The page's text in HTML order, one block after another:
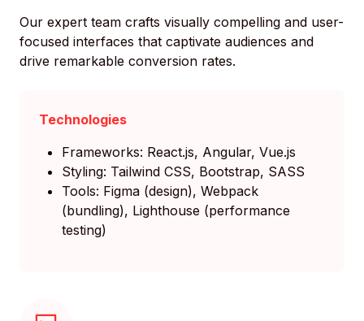
Our expert team crafts visually compelling and user-
focused interfaces that captivate audiences and
drive remarkable conversion rates.
Technologies
Frameworks: React.js, Angular, Vue.js
Styling: Tailwind CSS, Bootstrap, SASS
Tools: Figma (design), Webpack
(bundling), Lighthouse (performance
testing)